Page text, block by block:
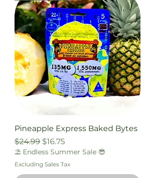
Pineapple Express Baked Bytes
Regular Price
$24.99 Sale Price
$16.75
⛱️ Endless Summer Sale 😎
Excluding Sales Tax